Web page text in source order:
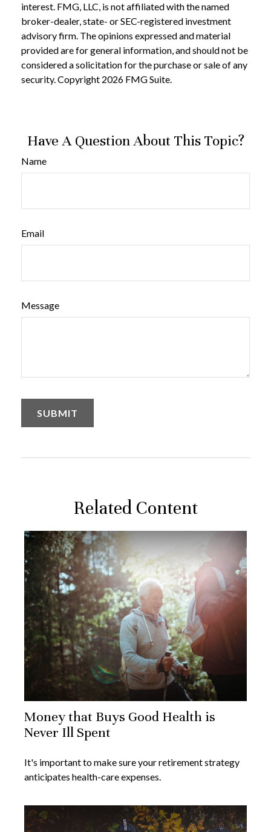
interest. FMG, LLC, is not affiliated with the named
broker-dealer, state- or SEC-registered investment
advisory firm. The opinions expressed and material
provided are for general information, and should not be
considered a solicitation for the purchase or sale of any
security. Copyright 2026 FMG Suite.
Have A Question About This Topic?
Name
Email
Message
Related Content
Money that Buys Good Health is
Never Ill Spent
It's important to make sure your retirement strategy
anticipates health-care expenses.